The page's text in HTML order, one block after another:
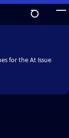
for the At Issue